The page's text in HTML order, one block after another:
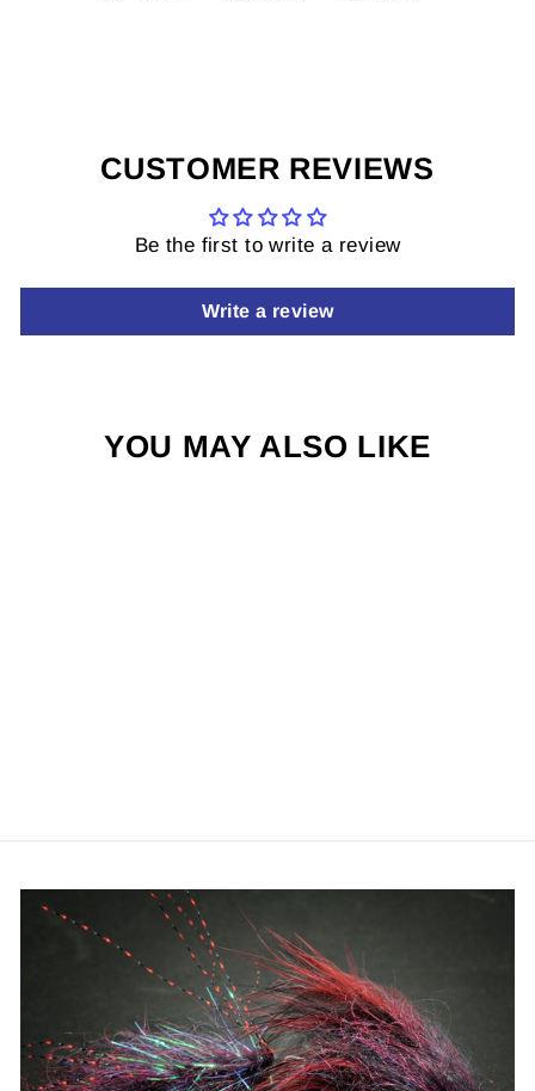
CUSTOMER REVIEWS
Be the first to write a review
Write a review
YOU MAY ALSO LIKE